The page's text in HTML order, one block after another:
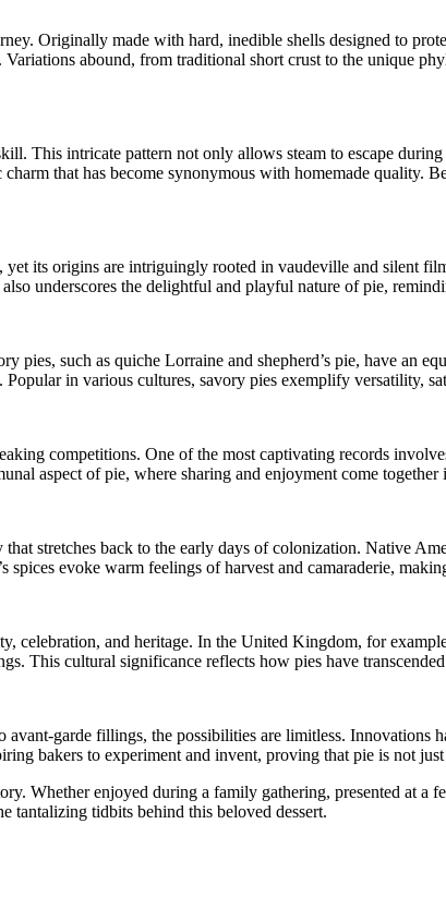
Originally made with hard, inedible shells designed to
abound, from traditional short crust to the unique
This intricate pattern not only allows steam to escape
that has become synonymous with homemade quality.
its origins are intriguingly rooted in vaudeville and silent
underscores the delightful and playful nature of pie,
such as quiche Lorraine and shepherd’s pie, have an
in various cultures, savory pies exemplify versatility,
competitions. One of the most captivating records
aspect of pie, where sharing and enjoyment come
stretches back to the early days of colonization. Native
evoke warm feelings of harvest and camaraderie,
celebration, and heritage. In the United Kingdom, for
This cultural significance reflects how pies have
garde fillings, the possibilities are limitless.
bakers to experiment and invent, proving that pie is not
Whether enjoyed during a family gathering, presented at a
tantalizing tidbits behind this beloved dessert.